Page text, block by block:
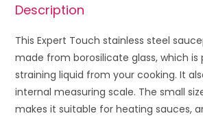
Description
This Expert Touch stainless steel
made from borosilicate glass, which
straining liquid from your cooking. It
internal measuring scale. The small
makes it suitable for heating sauces,